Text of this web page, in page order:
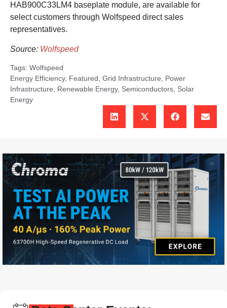
HAB900C33LM4 baseplate module, are available for
select customers through Wolfspeed direct sales
representatives.
Source: Wolfspeed
Tags: Wolfspeed
Energy Efficiency, Featured Grid Infrastructure
Power
Infrastructure
Renewable Energy, Semiconductors Solar
Energy